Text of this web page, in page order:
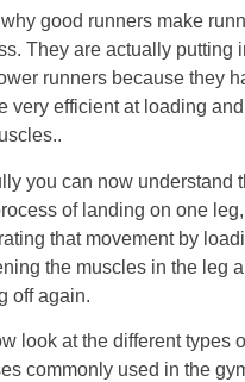
good runners make
They are actually putting
runners because they
very efficient at loading
you can now understand
of landing on one leg,
that movement by
the muscles in the leg
off again.
look at the different types
commonly used in the